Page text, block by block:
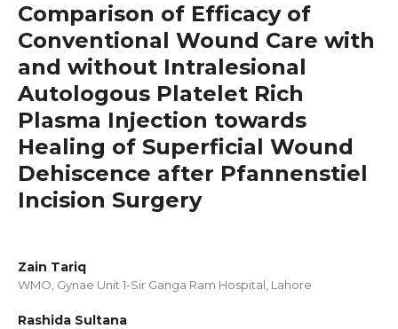
Comparison of Efficacy of
Conventional Wound Care with
and without Intralesional
Autologous Platelet Rich
Plasma Injection towards
Healing of Superficial Wound
Dehiscence after Pfannenstiel
Incision Surgery
Zain Tariq
WMO, Gynae Unit 1-Sir Ganga Ram Hospital, Lahore
Rashida Sultana